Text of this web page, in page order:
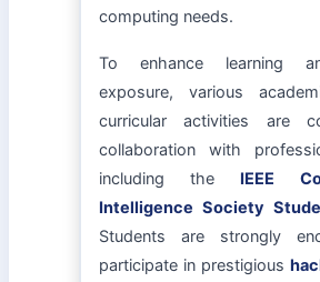
computing needs.
To enhance learning
exposure, various
curricular activities are
collaboration with
including the IEEE
Intelligence Society
Students are strongly
participate in prestigious